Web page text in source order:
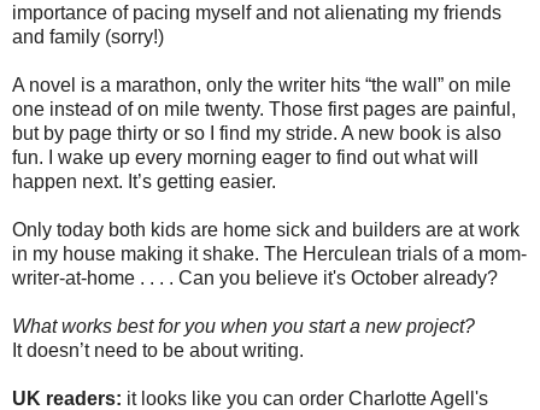
importance of pacing myself and not alienating my friends
and family (sorry!)
A novel is a marathon, only the writer hits “the wall” on mile
one instead of on mile twenty. Those first pages are painful,
but by page thirty or so I find my stride. A new book is also
fun. I wake up every morning eager to find out what will
happen next. It’s getting easier.
Only today both kids are home sick and builders are at work
in my house making it shake. The Herculean trials of a mom-
writer-at-home . . . . Can you believe it's October already?
What works best for you when you start a new project?
It doesn’t need to be about writing.
UK readers: it looks like you can order Charlotte Agell's